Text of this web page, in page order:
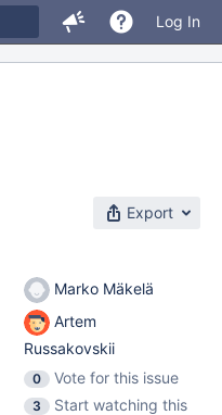
Log In
Export
Marko Mäkelä
Artem
Russakovskii
0
Vote for this issue
3
Start watching this